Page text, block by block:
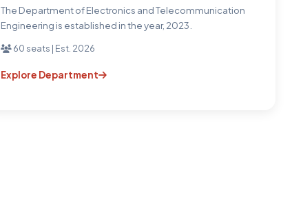
The Department of Electronics and Telecommunication
Engineering is established in the year, 2023.
60 seats | Est. 2026
Explore Department